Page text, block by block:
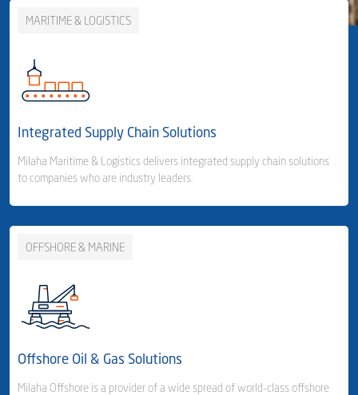
MARITIME & LOGISTICS
Integrated Supply Chain Solutions
Milaha Maritime & Logistics delivers integrated supply chain solutions
to companies who are industry leaders.
Integrated Supply Chain Solutions
Container Shipping
- Container Feeder
Freight Forwarding
OFFSHORE & MARINE
Offshore Oil & Gas Solutions
Milaha Offshore is a provider of a wide spread of world-class offshore